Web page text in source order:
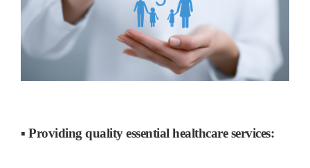
▪ Providing quality essential healthcare services: